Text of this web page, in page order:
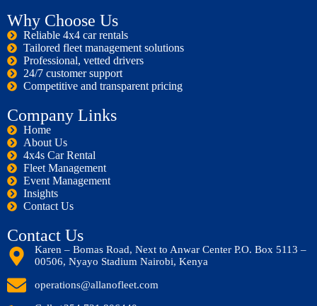
Why Choose Us
Reliable 4x4 car rentals
Tailored fleet management solutions
Professional, vetted drivers
24/7 customer support
Competitive and transparent pricing
Company Links
Home
About Us
4x4s Car Rental
Fleet Management
Event Management
Insights
Contact Us
Contact Us
Karen – Bomas Road, Next to Anwar Center P.O. Box 5113 –
00506, Nyayo Stadium Nairobi, Kenya
operations@allanofleet.com